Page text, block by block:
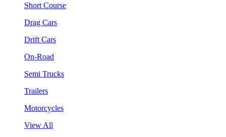
Short Course
Drag Cars
Drift Cars
On-Road
Semi Trucks
Trailers
Motorcycles
View All